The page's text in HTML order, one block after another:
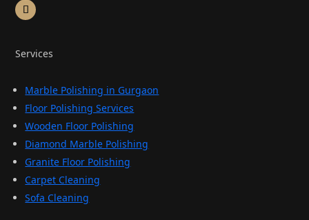
Services
Marble Polishing in Gurgaon
Floor Polishing Services
Wooden Floor Polishing
Diamond Marble Polishing
Granite Floor Polishing
Carpet Cleaning
Sofa Cleaning